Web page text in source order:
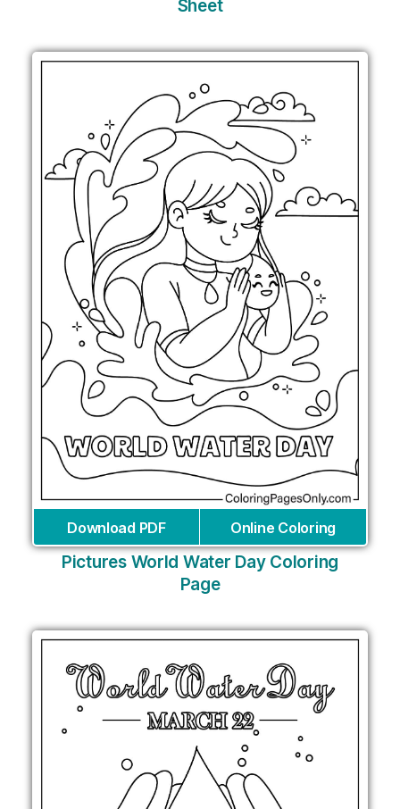
Sheet
Download PDF Online Coloring
Pictures World Water Day Coloring
Page